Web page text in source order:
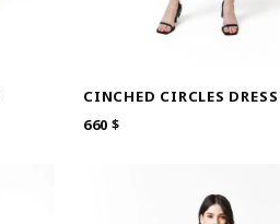
CINCHED CIRCLES DRESS
660$